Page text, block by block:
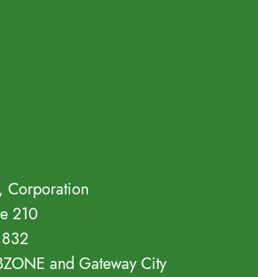
Corporation
210
and Gateway City